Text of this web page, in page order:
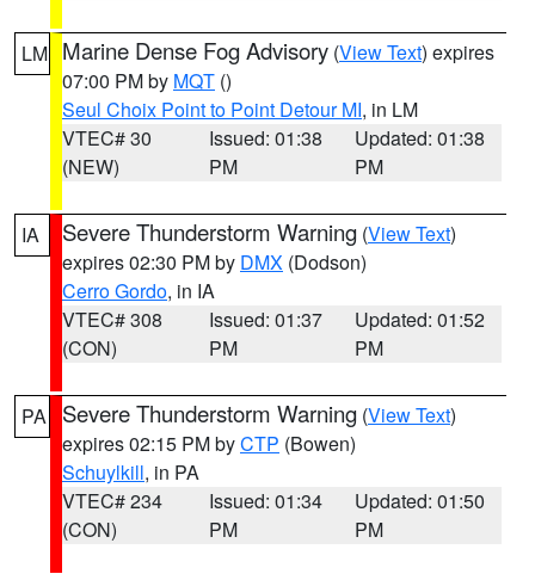
LM Marine Dense Fog Advisory (View Text) expires
07:00 PM by MQT ()
Seul Choix Point to Point Detour MI, in LM
VTEC# 30
(NEW)
Issued: 01:38
PM
Updated: 01:38
PM
IA Severe Thunderstorm Warning (View Text)
expires 02:30 PM by DMX (Dodson)
Cerro Gordo, in IA
VTEC# 308
(CON)
Issued: 01:37
PM
Updated: 01:52
PM
PA Severe Thunderstorm Warning (View Text)
expires 02:15 PM byCTP (Bowen)
Schuylkill, in PA
VTEC# 234
(CON)
Issued: 01:34
PM
Updated: 01:50
PM